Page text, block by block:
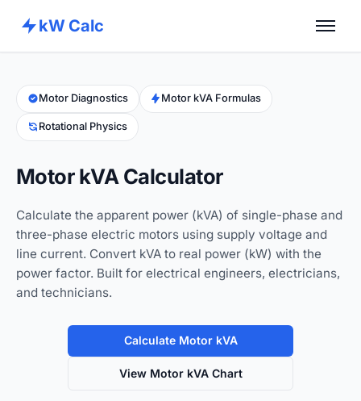
kW Calc
Calculators
Advance Tools
Motor Diagnostics Motor kVA Formulas
Rotational Physics
Motor kVA Calculator
Calculate the apparent power (kVA) of single-phase and
three-phase electric motors using supply voltage and
line current. Convert kVA to real power (kW) with the
power factor. Built for electrical engineers, electricians,
and technicians.
Calculate Motor kVA
View Motor kVA Chart